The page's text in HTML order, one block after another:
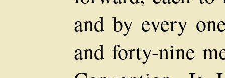
and by every
and forty-nine